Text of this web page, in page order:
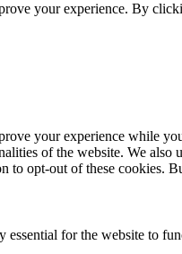
your experience. By
your experience while
of the website. We also
to opt-out of these cookies.
essential for the website to